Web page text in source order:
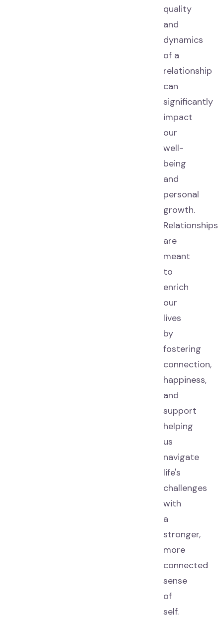
quality
and
dynamics
of a
relationship
can
significantly
impact
our
well-
being
and
personal
growth.
Relationships
are
meant
to
enrich
our
lives
by
fostering
connection,
happiness,
and
support
helping
us
navigate
life's
challenges
with
a
stronger,
more
connected
sense
of
self.